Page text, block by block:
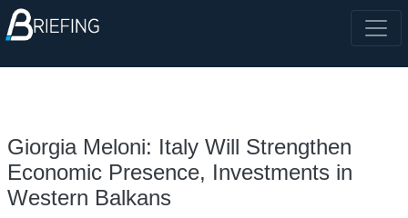
Giorgia Meloni: Italy Will Strengthen
Economic Presence, Investments in
Western Balkans